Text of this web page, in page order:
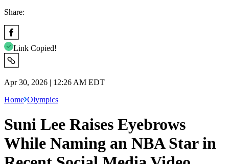
Share:
Link Copied!
Apr 30, 2026 | 12:26 AM EDT
Home Olympics
Suni Lee Raises Eyebrows
While Naming an NBA Star in